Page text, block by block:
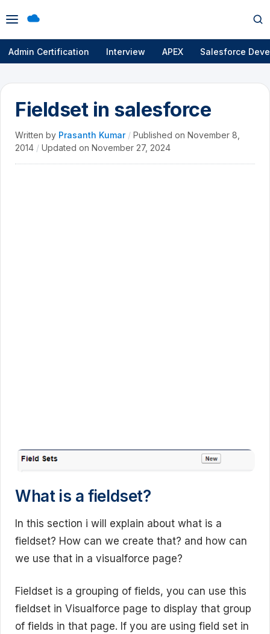
Open
menu
Admin Certification Interview APEX Salesforce
Fieldset in salesforce
Written by Prasanth Kumar / Published on November 8,
2014 / Updated on November 27, 2024
What is a fieldset?
In this section i will explain about what is a
fieldset? How can we create that? and how can
we use that in a visualforce page?
Fieldset is a grouping of fields, you can use this
fieldset in Visualforce page to display that group
of fields in that page. If you are using field set in